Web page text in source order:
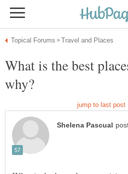
What is the best